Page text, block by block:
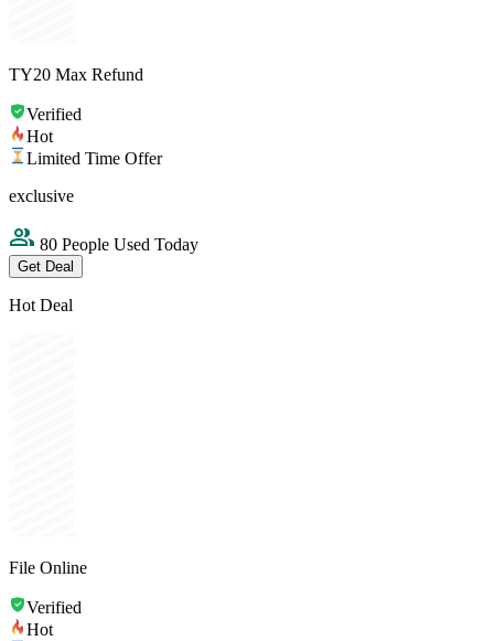
TY20 Max Refund
Verified
Hot
Limited Time Offer
exclusive
80 People Used Today
Get Deal
Hot Deal
File Online
Verified
Hot